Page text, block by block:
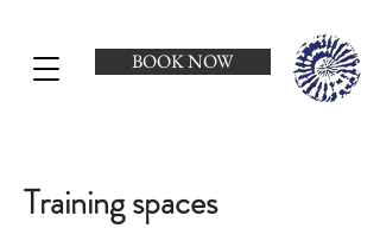
BOOK NOW
Training spaces